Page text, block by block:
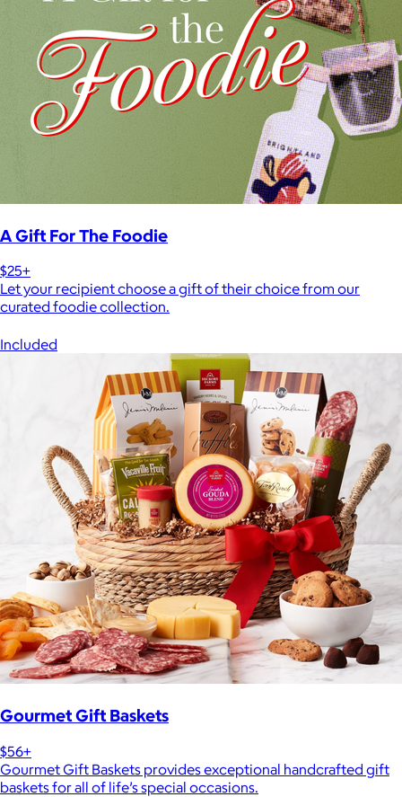
A Gift For The Foodie
$25+
Let your recipient choose a gift of their choice from our
curated foodie collection.
Included
Gourmet Gift Baskets
$56+
Gourmet Gift Baskets provides exceptional handcrafted gift
baskets for all of life’s special occasions.